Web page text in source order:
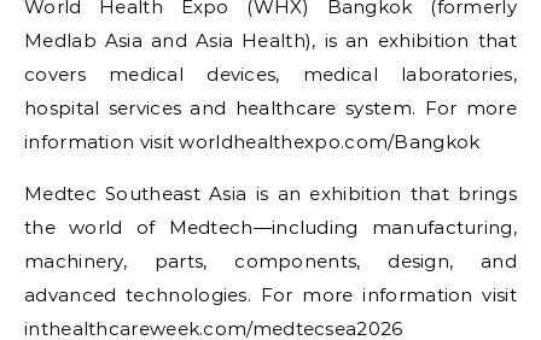
World Health Expo (WHX) Bangkok (formerly
Medlab Asia and Asia Health), is an exhibition that
covers medical devices, medical laboratories,
hospital services and healthcare system. For more
information visit worldhealthexpo.com/Bangkok
Medtec Southeast Asia is an exhibition that brings
the world of Medtech—including manufacturing,
machinery, parts, components, design, and
advanced technologies. For more information visit
inthealthcareweek.com/medtecsea2026